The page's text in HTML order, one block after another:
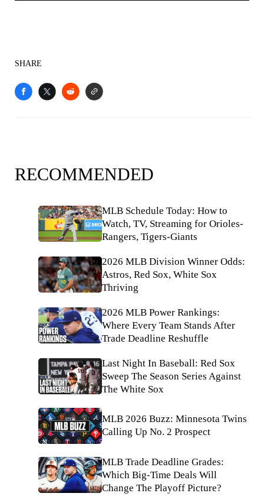
SHARE
RECOMMENDED
MLB Schedule Today: How to
Watch, TV, Streaming for Orioles-
Rangers, Tigers-Giants
2026 MLB Division Winner Odds:
Astros, Red Sox, White Sox
Thriving
2026 MLB Power Rankings:
Where Every Team Stands After
Trade Deadline Reshuffle
Last Night In Baseball: Red Sox
Sweep The Season Series Against
The White Sox
MLB 2026 Buzz: Minnesota Twins
Calling Up No. 2 Prospect
MLB Trade Deadline Grades:
Which Big-Time Deals Will
Change The Playoff Picture?